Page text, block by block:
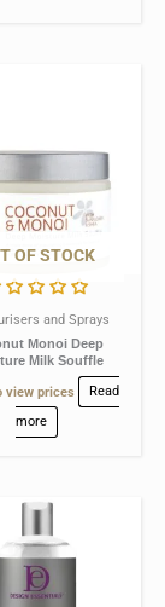
OF STOCK
and Sprays
Monoi Deep
Milk Souffle
view prices
Read
more